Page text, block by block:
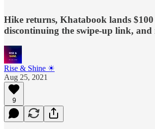
Hike returns, Khatabook lands
discontinuing the swipe-up link, and
Rise & Shine ☀
Aug 25, 2021
9